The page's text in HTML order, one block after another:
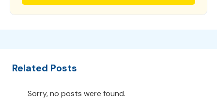
Related Posts
Sorry, no posts were found.